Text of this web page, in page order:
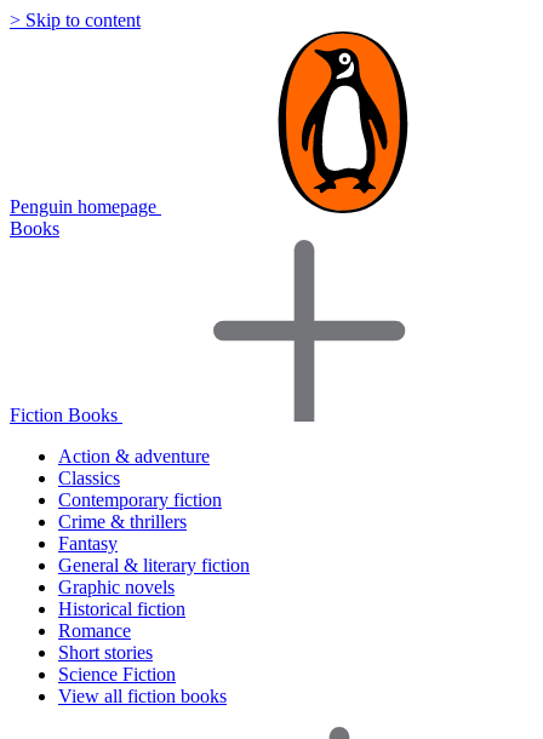
> Skip to content
Penguin homepage
Books
Fiction Books
Action & adventure
Classics
Contemporary fiction
Crime & thrillers
Fantasy
General & literary fiction
Graphic novels
Historical fiction
Romance
Short stories
Science Fiction
View all fiction books